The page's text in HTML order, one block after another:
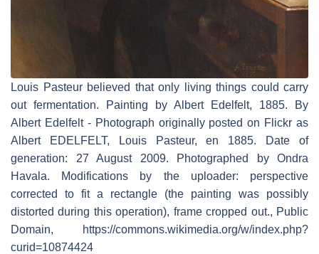
Louis Pasteur believed that only living things could carry
out fermentation. Painting by Albert Edelfelt, 1885. By
Albert Edelfelt - Photograph originally posted on Flickr as
Albert EDELFELT, Louis Pasteur, en 1885. Date of
generation: 27 August 2009. Photographed by Ondra
Havala. Modifications by the uploader: perspective
corrected to fit a rectangle (the painting was possibly
distorted during this operation), frame cropped out., Public
Domain, https://commons.wikimedia.org/w/index.php?
curid=10874424